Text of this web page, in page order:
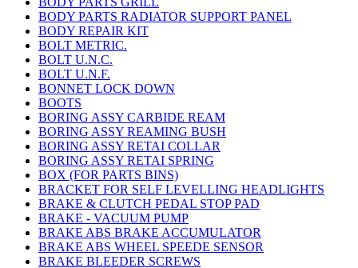
BODY PARTS RADIATOR SUPPORT PANEL
BODY REPAIR KIT
BOLT METRIC.
BOLT U.N.C.
BOLT U.N.F.
BONNET LOCK DOWN
BOOTS
BORING ASSY CARBIDE REAM
BORING ASSY REAMING BUSH
BORING ASSY RETAI COLLAR
BORING ASSY RETAI SPRING
BOX (FOR PARTS BINS)
BRACKET FOR SELF LEVELLING HEADLIGHTS
BRAKE & CLUTCH PEDAL STOP PAD
BRAKE - VACUUM PUMP
BRAKE ABS BRAKE ACCUMULATOR
BRAKE ABS WHEEL SPEEDE SENSOR
BRAKE BLEEDER SCREWS